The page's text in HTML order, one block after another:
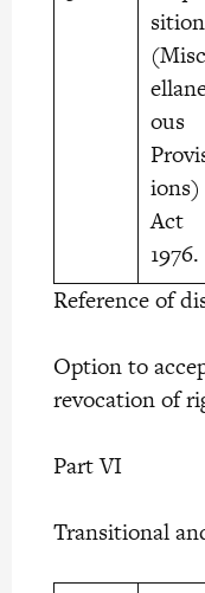
sition
(Misc
ous
ions)
Act
1976.
Reference of
Option to
revocation of
Part VI
Transitional